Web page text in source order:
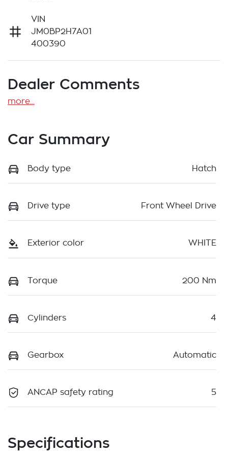
VIN
JM0BP2H7A01
400390
Dealer Comments
more
Car Summary
Body type Hatch
Drive type Front Wheel Drive
Exterior color WHITE
Torque 200 Nm
Cylinders 4
Gearbox Automatic
ANCAP safety rating 5
Specifications